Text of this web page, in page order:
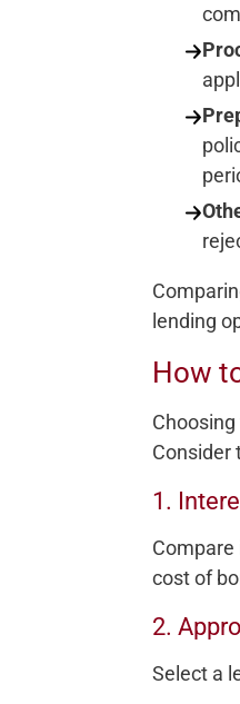
lending
How
Consider
1.
Compare
cost of
2.
Select a